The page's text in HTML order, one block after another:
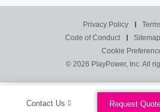
Privacy Policy
Code of Conduct
Sitemap
Cookie
© 2026 PlayPower, Inc. All
Contact Us Request